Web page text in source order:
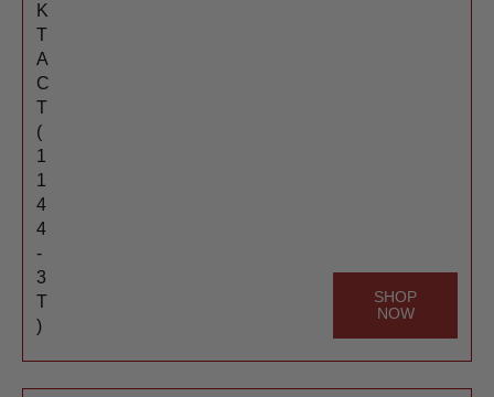
K
T
A
C
T
(
1
1
4
4
-
3
T
)
SHOP
NOW